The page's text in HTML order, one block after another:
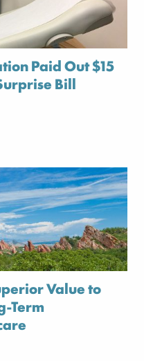
Paid Out $15
Bill
Value to
Term